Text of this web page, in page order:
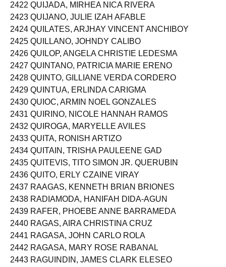
2422 QUIJADA, MIRHEA NICA RIVERA
2423 QUIJANO, JULIE IZAH AFABLE
2424 QUILATES, ARJHAY VINCENT ANCHIBOY
2425 QUILLANO, JOHNDY CALIBO
2426 QUILOP, ANGELA CHRISTIE LEDESMA
2427 QUINTANO, PATRICIA MARIE ERENO
2428 QUINTO, GILLIANE VERDA CORDERO
2429 QUINTUA, ERLINDA CARIGMA
2430 QUIOC, ARMIN NOEL GONZALES
2431 QUIRINO, NICOLE HANNAH RAMOS
2432 QUIROGA, MARYELLE AVILES
2433 QUITA, RONISH ARTIZO
2434 QUITAIN, TRISHA PAULEENE GAD
2435 QUITEVIS, TITO SIMON JR. QUERUBIN
2436 QUITO, ERLY CZAINE VIRAY
2437 RAAGAS, KENNETH BRIAN BRIONES
2438 RADIAMODA, HANIFAH DIDA-AGUN
2439 RAFER, PHOEBE ANNE BARRAMEDA
2440 RAGAS, AIRA CHRISTINA CRUZ
2441 RAGASA, JOHN CARLO ROLA
2442 RAGASA, MARY ROSE RABANAL
2443 RAGUINDIN, JAMES CLARK ELESEO